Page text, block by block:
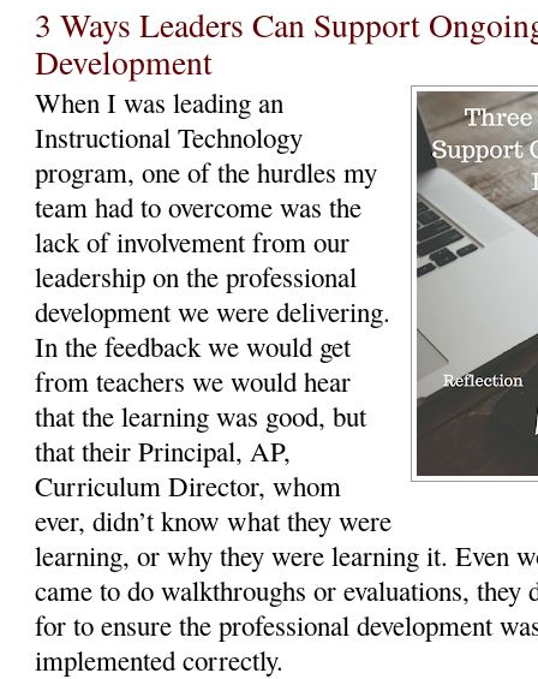
3 Ways Leaders Can Support
Development
When I was leading an
Instructional Technology
program, one of the hurdles my
team had to overcome was the
lack of involvement from our
leadership on the professional
development we were delivering.
In the feedback we would get
from teachers we would hear
that the learning was good, but
that their Principal, AP,
Curriculum Director, whom
ever, didn’t know what they were
learning, or why they were learning it. Even
came to do walkthroughs or evaluations, they
for to ensure the professional development
implemented correctly.